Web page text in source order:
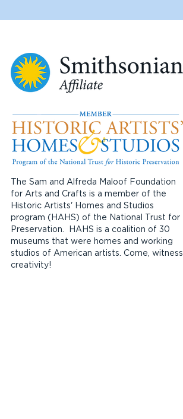
The Sam and Alfreda Maloof Foundation
for Arts and Crafts is a member of the
Historic Artists' Homes and Studios
program (HAHS) of the National Trust for
Preservation. HAHS is a coalition of 30
museums that were homes and working
studios of American artists. Come, witness
creativity!